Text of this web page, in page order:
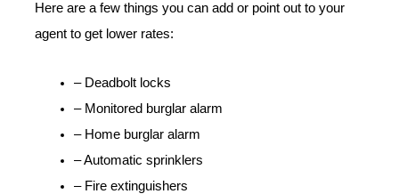
Here are a few things you can add or point out to your
agent to get lower rates:
– Deadbolt locks
– Monitored burglar alarm
– Home burglar alarm
– Automatic sprinklers
– Fire extinguishers